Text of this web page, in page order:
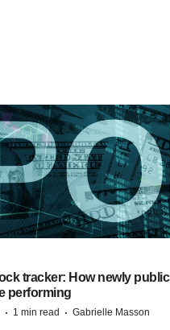
tracker: How newly public
performing
· 1 min read · Gabrielle Masson